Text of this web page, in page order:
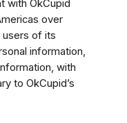
with OkCupid
over
users of its
information,
with
to OkCupid’s